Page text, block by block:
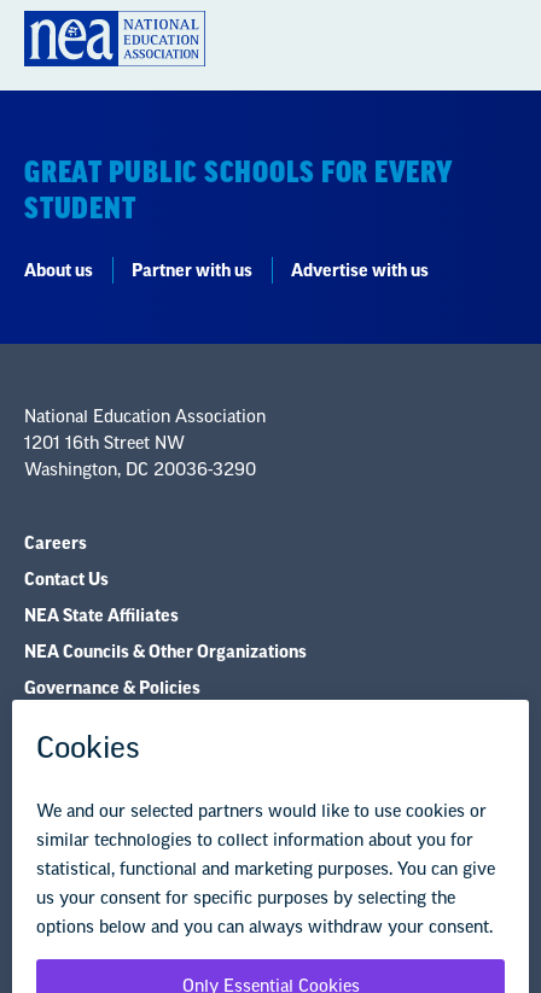
GREAT PUBLIC SCHOOLS FOR EVERY
STUDENT
About us Partner with us Advertise with us
National Education Association
1201 16th Street NW
Washington, DC 20036-3290
Careers
Contact Us
NEA State Affiliates
NEA Councils & Other Organizations
Governance & Policies
Legal Guidance
Privacy Policy Terms of Use
© Copyright 2026 National Education Association